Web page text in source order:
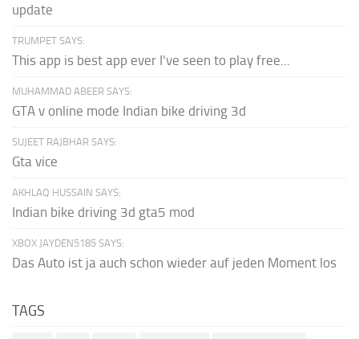
update
TRUMPET SAYS:
This app is best app ever I've seen to play free...
MUHAMMAD ABEER SAYS:
GTA v online mode Indian bike driving 3d
SUJEET RAJBHAR SAYS:
Gta vice
AKHLAQ HUSSAIN SAYS:
Indian bike driving 3d gta5 mod
XBOX JAYDEN5185 SAYS:
Das Auto ist ja auch schon wieder auf jeden Moment los
TAGS